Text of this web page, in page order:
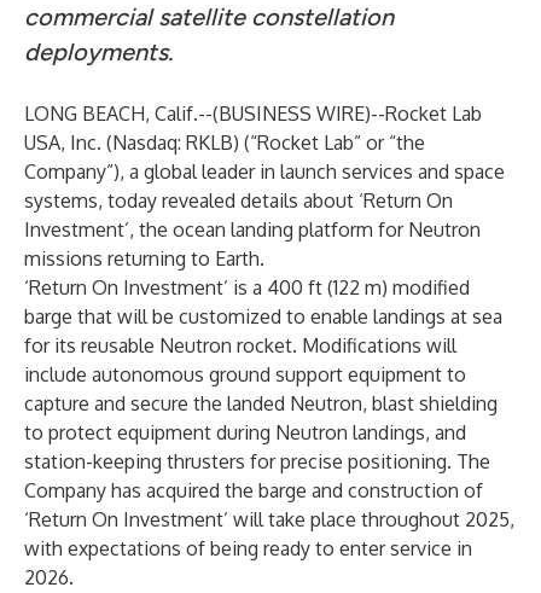
commercial satellite constellation
deployments.
LONG BEACH, Calif.--(BUSINESS WIRE)--Rocket Lab
USA, Inc. (Nasdaq: RKLB) (“Rocket Lab” or “the
Company”), a global leader in launch services and space
systems, today revealed details about ‘Return On
Investment’, the ocean landing platform for Neutron
missions returning to Earth.
‘Return On Investment’ is a 400 ft (122 m) modified
barge that will be customized to enable landings at sea
for its reusable Neutron rocket. Modifications will
include autonomous ground support equipment to
capture and secure the landed Neutron, blast shielding
to protect equipment during Neutron landings, and
station-keeping thrusters for precise positioning. The
Company has acquired the barge and construction of
‘Return On Investment’ will take place throughout 2025,
with expectations of being ready to enter service in
2026.